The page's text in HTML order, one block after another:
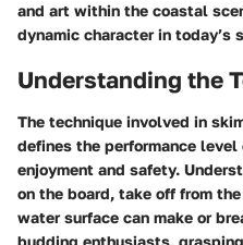
and art within the coastal
dynamic character in today’s
Understanding the
The technique involved in
defines the performance
enjoyment and safety.
on the board, take off from
water surface can make or
budding enthusiasts,